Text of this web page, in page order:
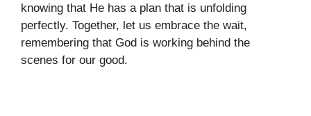
knowing that He has a plan that is unfolding
perfectly. Together, let us embrace the wait,
remembering that God is working behind the
scenes for our good.